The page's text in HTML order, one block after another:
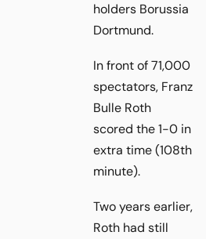
holders Borussia
Dortmund.
In front of 71,000
spectators, Franz
Bulle Roth
scored the 1-0 in
extra time (108th
minute).
Two years earlier,
Roth had still